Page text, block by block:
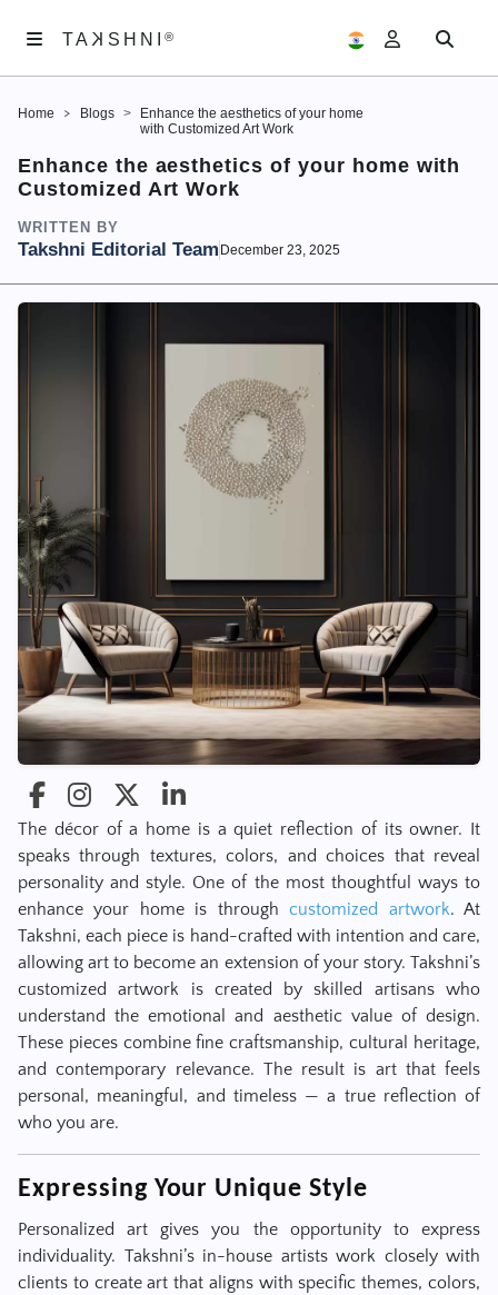
SHNI
ARTWORKS
EXHIBITIONS
TA K SHNI®
Home Blogs
Enhance the aesthetics of your home
with Customized Art Work
Enhance the aesthetics of your home with
Customized Art Work
WRITTEN BY
Takshni Editorial Team December 23, 2025
The décor of a home is a quiet reflection of its owner. It
speaks through textures, colors, and choices that reveal
personality and style. One of the most thoughtful ways to
enhance your home is throughcustomized artwork. At
Takshni, each piece is hand-crafted with intention and care,
allowing art to become an extension of your story. Takshni’s
customized artwork is created by skilled artisans who
understand the emotional and aesthetic value of design.
These pieces combine fine craftsmanship, cultural heritage,
and contemporary relevance. The result is art that feels
personal, meaningful, and timeless — a true reflection of
who you are.
Expressing Your Unique Style
Personalized art gives you the opportunity to express
individuality. Takshni’s in-house artists work closely with
clients to create art that aligns with specific themes, colors,